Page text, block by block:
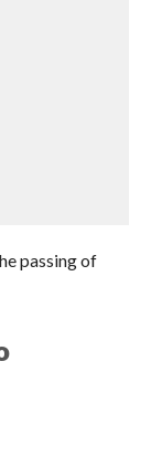
passing of